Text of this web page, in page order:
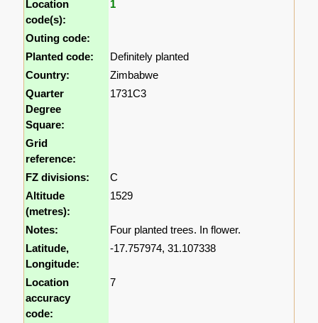
Location
code(s):
1
Outing code:
Planted code:
Definitely planted
Country:
Zimbabwe
Quarter
Degree
Square:
1731C3
Grid
reference:
FZ divisions:
C
Altitude
(metres):
1529
Notes:
Four planted trees. In flower.
Latitude,
Longitude:
-17.757974, 31.107338
Location
accuracy
code:
7